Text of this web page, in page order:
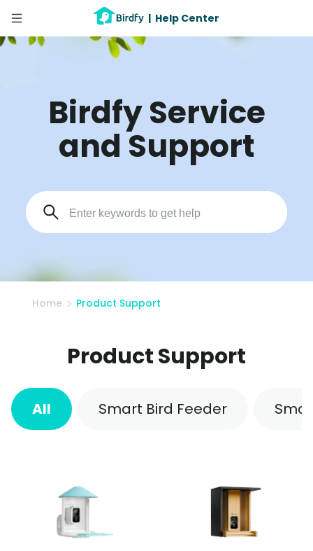
| Help Center
Birdfy Service
and Support
Home Product Support
Product Support
All Smart Bird Feeder